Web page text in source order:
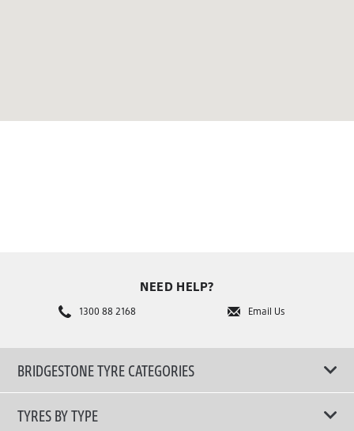
NEED HELP?
1300 88 2168 Email Us
BRIDGESTONE TYRE CATEGORIES
TYRES BY TYPE